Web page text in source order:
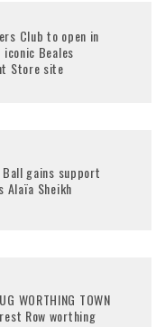
Club to open in
iconic Beales
Store site
Ball gains support
Alaïa Sheikh
WORTHING TOWN
Row worthing